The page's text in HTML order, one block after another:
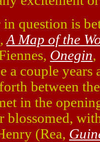
question is
, A Map of the
Onegin,
a couple
between
in the
blossomed,
(Rea,